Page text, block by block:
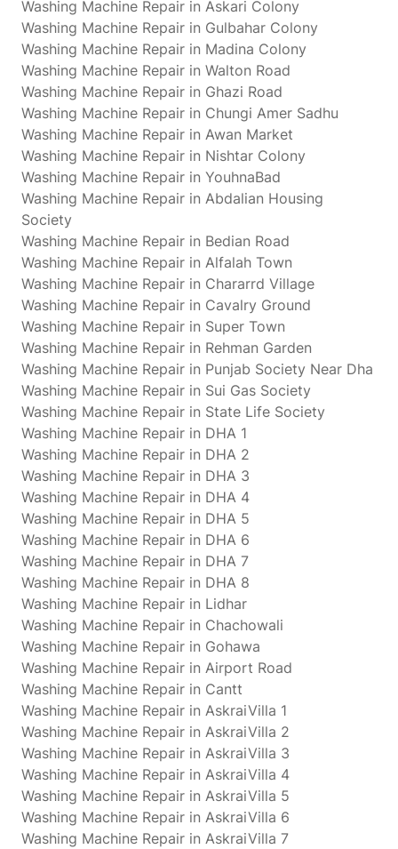
Washing Machine Repair in Askari Colony
Washing Machine Repair in Gulbahar Colony
Washing Machine Repair in Madina Colony
Washing Machine Repair in Walton Road
Washing Machine Repair in Ghazi Road
Washing Machine Repair in Chungi Amer Sadhu
Washing Machine Repair in Awan Market
Washing Machine Repair in Nishtar Colony
Washing Machine Repair in YouhnaBad
Washing Machine Repair in Abdalian Housing
Society
Washing Machine Repair in Bedian Road
Washing Machine Repair in Alfalah Town
Washing Machine Repair in Chararrd Village
Washing Machine Repair in Cavalry Ground
Washing Machine Repair in Super Town
Washing Machine Repair in Rehman Garden
Washing Machine Repair in Punjab Society Near Dha
Washing Machine Repair in Sui Gas Society
Washing Machine Repair in State Life Society
Washing Machine Repair in DHA 1
Washing Machine Repair in DHA 2
Washing Machine Repair in DHA 3
Washing Machine Repair in DHA 4
Washing Machine Repair in DHA 5
Washing Machine Repair in DHA 6
Washing Machine Repair in DHA 7
Washing Machine Repair in DHA 8
Washing Machine Repair in Lidhar
Washing Machine Repair in Chachowali
Washing Machine Repair in Gohawa
Washing Machine Repair in Airport Road
Washing Machine Repair in Cantt
Washing Machine Repair in AskraiVilla 1
Washing Machine Repair in AskraiVilla 2
Washing Machine Repair in AskraiVilla 3
Washing Machine Repair in AskraiVilla 4
Washing Machine Repair in AskraiVilla 5
Washing Machine Repair in AskraiVilla 6
Washing Machine Repair in AskraiVilla 7